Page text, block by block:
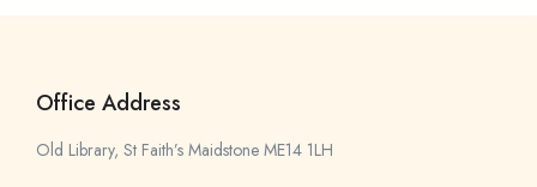
Office Address
Old Library, St Faith’s Maidstone ME14 1LH